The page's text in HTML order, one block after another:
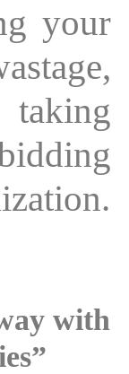
your
taking
with